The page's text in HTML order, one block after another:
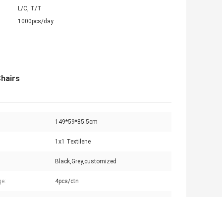
L/C, T/T
1000pcs/day
149*59*85.5cm
1x1 Textilene
Black,Grey,customized
4pcs/ctn